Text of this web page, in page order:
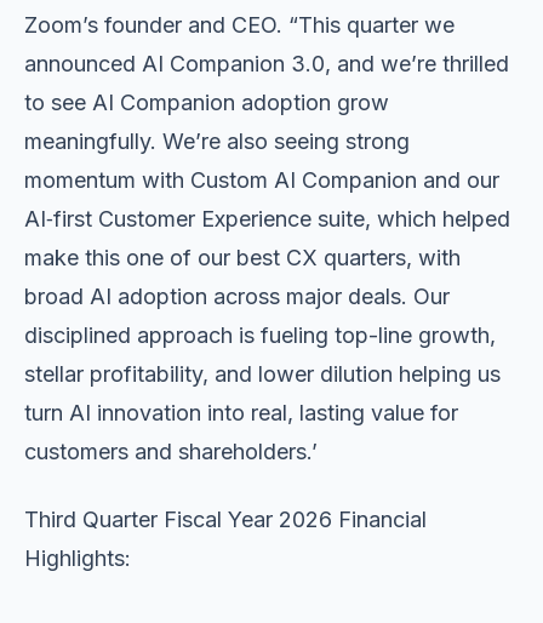
Zoom’s founder and CEO. “This quarter we
announced AI Companion 3.0, and we’re thrilled
to see AI Companion adoption grow
meaningfully. We’re also seeing strong
momentum with Custom AI Companion and our
AI‑first Customer Experience suite, which helped
make this one of our best CX quarters, with
broad AI adoption across major deals. Our
disciplined approach is fueling top-line growth,
stellar profitability, and lower dilution helping us
turn AI innovation into real, lasting value for
customers and shareholders.’
Third Quarter Fiscal Year 2026 Financial
Highlights: